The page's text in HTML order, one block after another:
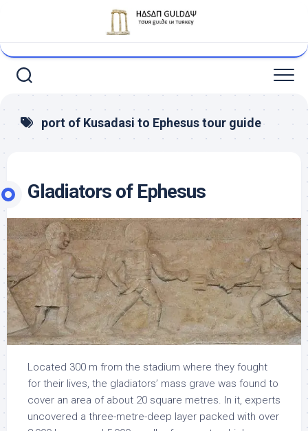
port of Kusadasi to Ephesus tour guide
Gladiators of Ephesus
Located 300 m from the stadium where they fought
for their lives, the gladiators’ mass grave was found to
cover an area of about 20 square metres. In it, experts
uncovered a three-metre-deep layer packed with over